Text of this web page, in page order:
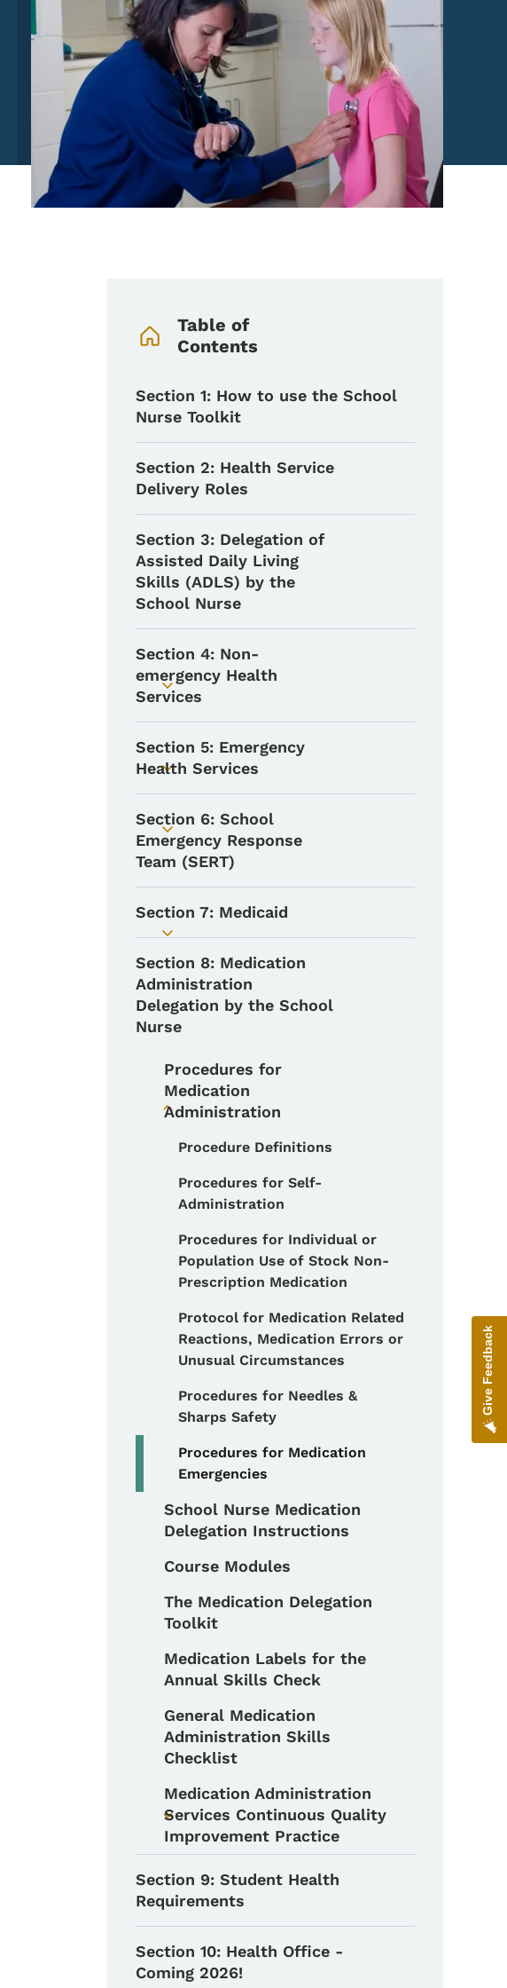
Table of
Contents
Section 1: How to use the School
Nurse Toolkit
Section 2: Health Service
Delivery Roles
Section 3: Delegation of
Assisted Daily Living
Skills (ADLS) by the
School Nurse
Toggle submenu
Section 4: Non-
emergency Health
Services
Toggle submenu
Section 5: Emergency
Health Services
Toggle submenu
Section 6: School
Emergency Response
Team (SERT)
Toggle submenu
Section 7: Medicaid
Section 8: Medication
Administration
Delegation by the School
Nurse
Toggle submenu
Procedures for
Medication
Administration
Toggle submenu
Procedure Definitions
Procedures for Self-
Administration
Procedures for Individual or
Population Use of Stock Non-
Prescription Medication
Protocol for Medication Related
Reactions, Medication Errors or
Unusual Circumstances
Procedures for Needles &
Sharps Safety
Procedures for Medication
Emergencies
School Nurse Medication
Delegation Instructions
Course Modules
The Medication Delegation
Toolkit
Medication Labels for the
Annual Skills Check
General Medication
Administration Skills
Checklist
Toggle submenu
Medication Administration
Services Continuous Quality
Improvement Practice
Section 9: Student Health
Requirements
Section 10: Health Office -
Coming 2026!
Give Feedback